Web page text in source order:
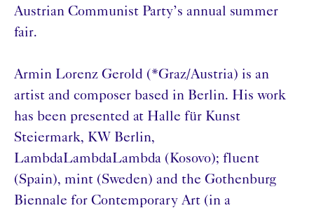
Austrian Communist Party’s annual summer
fair.
Armin Lorenz Gerold (*Graz/Austria) is an
artist and composer based in Berlin. His work
has been presented at Halle für Kunst
Steiermark, KW Berlin,
LambdaLambdaLambda (Kosovo); fluent
(Spain), mint (Sweden) and the Gothenburg
Biennale for Contemporary Art (in a